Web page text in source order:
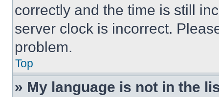
correctly and the time is still
server clock is incorrect.
problem.
Top
» My language is not in the